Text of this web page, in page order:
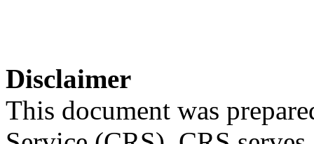
Disclaimer
This document was